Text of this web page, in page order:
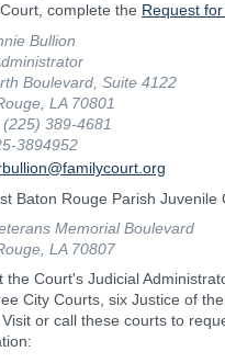
complete the Request
Bullion
Boulevard, Suite 4122
LA 70801
389-4681
3894952
Baton Rouge Parish Juvenile
Memorial Boulevard
LA 70807
the Court's Judicial
City Courts, six Justice of
or call these courts to